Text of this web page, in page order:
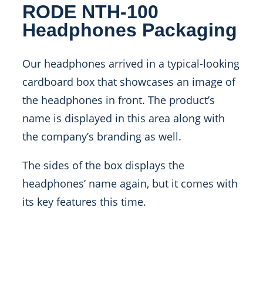
RODE NTH-100
Headphones Packaging
Our headphones arrived in a typical-looking
cardboard box that showcases an image of
the headphones in front. The product’s
name is displayed in this area along with
the company’s branding as well.
The sides of the box displays the
headphones’ name again, but it comes with
its key features this time.